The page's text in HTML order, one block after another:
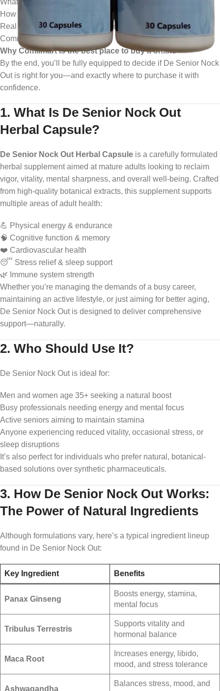
How it works, its benefits, ingredients, safety, and dosage
Real user results and expert opinions
Common questions answered
Why Comilmart is the best place to buy it online
By the end, you’ll be fully equipped to decide if De Senior Nock
Out is right for you—and exactly where to purchase it with
confidence.
1. What Is De Senior Nock Out
Herbal Capsule?
De Senior Nock Out Herbal Capsule is a carefully formulated
herbal supplement aimed at mature adults looking to reclaim
vigor, vitality, mental sharpness, and overall well‑being. Crafted
from high‑quality botanical extracts, this supplement supports
multiple areas of adult health:
💪 Physical energy & endurance
🧠 Cognitive function & memory
❤️ Cardiovascular health
😴 Stress relief & sleep support
🌿 Immune system strength
Whether you’re managing the demands of a busy career,
maintaining an active lifestyle, or just aiming for better aging,
De Senior Nock Out is designed to deliver comprehensive
support—naturally.
2. Who Should Use It?
De Senior Nock Out is ideal for:
Men and women age 35+ seeking a natural boost
Busy professionals needing energy and mental focus
Active seniors aiming to maintain stamina
Anyone experiencing reduced vitality, occasional stress, or
sleep disruptions
It’s also perfect for individuals who prefer natural, botanical-
based solutions over synthetic pharmaceuticals.
3. How De Senior Nock Out Works:
The Power of Natural Ingredients
Although formulations vary, here’s a typical ingredient lineup
found in De Senior Nock Out:
Key Ingredient Benefits
Panax Ginseng
Boosts energy, stamina,
mental focus
Tribulus Terrestris
Supports vitality and
hormonal balance
Maca Root
Increases energy, libido,
mood, and stress tolerance
Ashwagandha
Balances stress, mood, and